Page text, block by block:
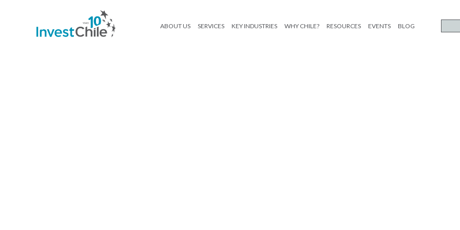
ABOUT US SERVICES KEY INDUSTRIES WHY CHILE? RESOURCES EVENTS BLOG